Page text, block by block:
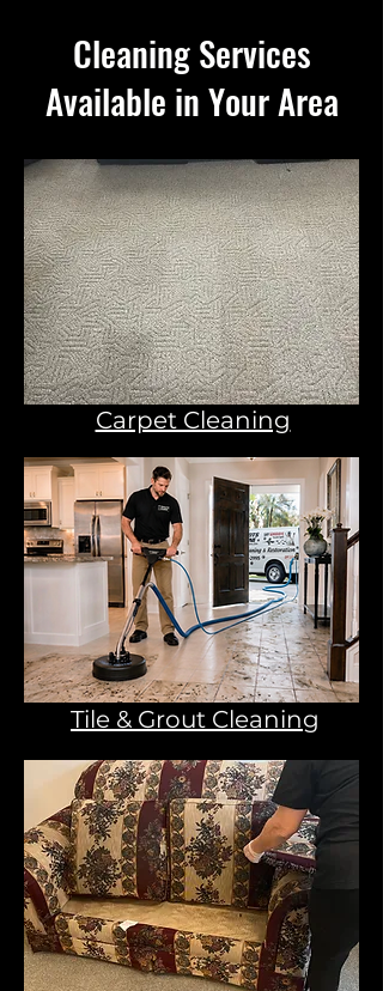
Cleaning Services
Available in Your Area
Carpet Cleaning
Tile & Grout Cleaning